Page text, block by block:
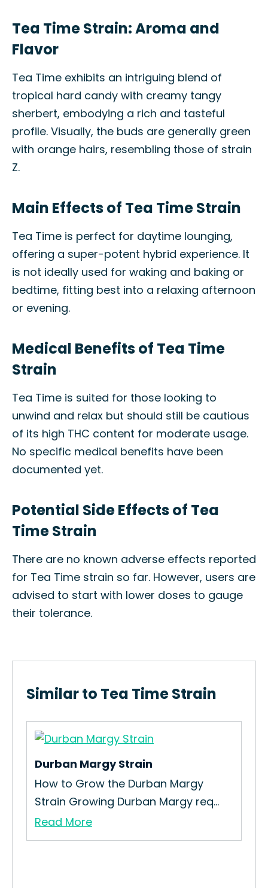
Tea Time Strain: Aroma and
Flavor
Tea Time exhibits an intriguing blend of
tropical hard candy with creamy tangy
sherbert, embodying a rich and tasteful
profile. Visually, the buds are generally green
with orange hairs, resembling those of strain
Z.
Main Effects of Tea Time Strain
Tea Time is perfect for daytime lounging,
offering a super-potent hybrid experience. It
is not ideally used for waking and baking or
bedtime, fitting best into a relaxing afternoon
or evening.
Medical Benefits of Tea Time
Strain
Tea Time is suited for those looking to
unwind and relax but should still be cautious
of its high THC content for moderate usage.
No specific medical benefits have been
documented yet.
Potential Side Effects of Tea
Time Strain
There are no known adverse effects reported
for Tea Time strain so far. However, users are
advised to start with lower doses to gauge
their tolerance.
Similar to Tea Time Strain
Durban Margy Strain
How to Grow the Durban Margy
Strain Growing Durban Margy req...
Read More